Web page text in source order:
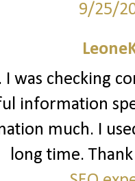
9/25/
I was checking
information
much. I
long time.